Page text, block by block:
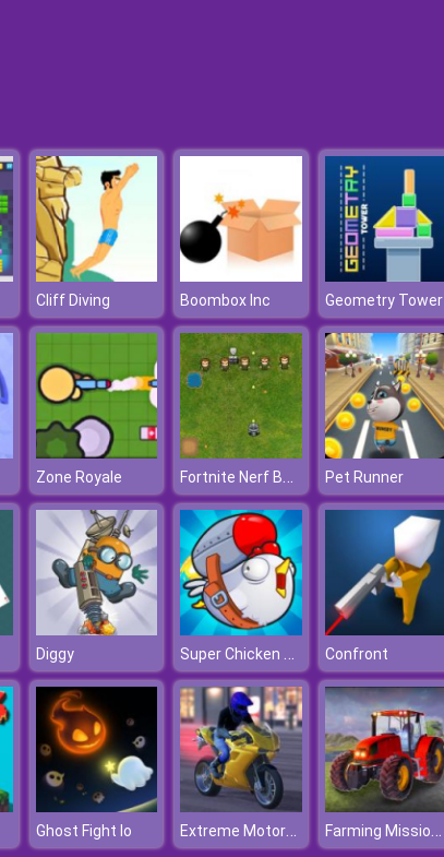
Cliff Diving Boombox Inc Geometry Tower
Zone Royale Fortnite Nerf Battle Pet Runner
Diggy Super Chicken Fly Confront
Ghost Fight Io Extreme Motorcycle Simulator Farming Missions 2023